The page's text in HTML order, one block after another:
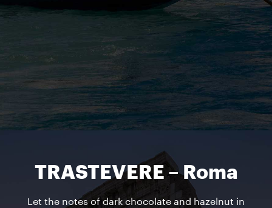
TRASTEVERE – Roma
Let the notes of dark chocolate and hazelnut in